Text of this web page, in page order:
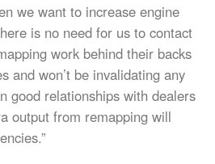
we want to increase engine
is no need for us to contact
work behind their backs
and won’t be invalidating any
good relationships with dealers
output from remapping will